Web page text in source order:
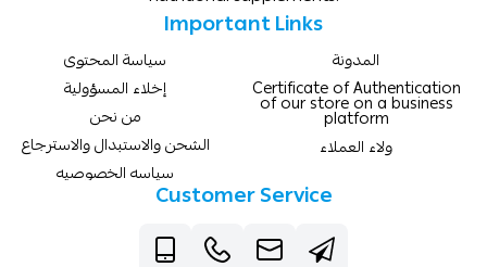
Important Links
سياسة المحتوى
إخلاء المسؤولية
من نحن
الشحن والاستبدال والاسترجاع
سياسه الخصوصيه
المدونة
Certificate of Authentication
of our store on a business
platform
ولاء العملاء
Customer Service